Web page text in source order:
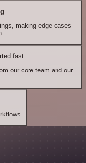
making edge cases
fast
our core team and our